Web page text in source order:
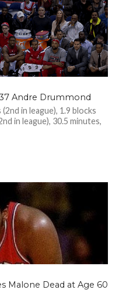
Andre Drummond
in league), 1.9 blocks
in league), 30.5 minutes,
Malone Dead at Age 60